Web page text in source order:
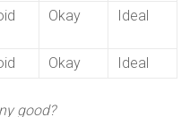
Okay Ideal
Okay Ideal
good?